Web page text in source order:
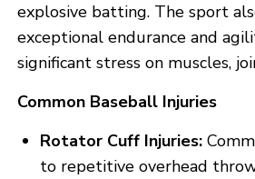
explosive batting. The sport
exceptional endurance and
significant stress on muscles,
Common Baseball Injuries
Rotator Cuff Injuries:
to repetitive overhead